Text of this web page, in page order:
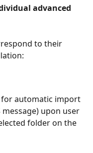
advanced
to their
for automatic import
message) upon user
folder on the